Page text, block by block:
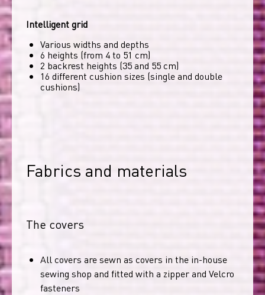
Intelligent grid
Various widths and depths
6 heights (from 4 to 51 cm)
2 backrest heights (35 and 55 cm)
16 different cushion sizes (single and double
cushions)
Fabrics and materials
The covers
All covers are sewn as covers in the in-house
sewing shop and fitted with a zipper and Velcro
fasteners